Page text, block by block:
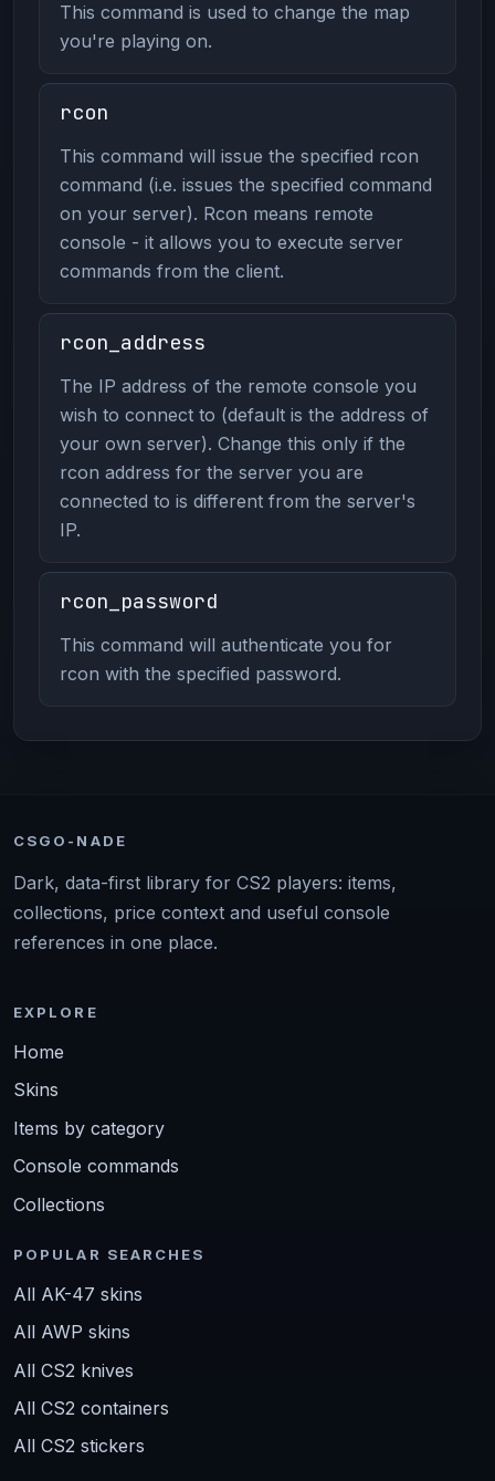
This command is used to change the map
you're playing on.
rcon
This command will issue the specified rcon
command (i.e. issues the specified command
on your server). Rcon means remote
console - it allows you to execute server
commands from the client.
rcon_address
The IP address of the remote console you
wish to connect to (default is the address of
your own server). Change this only if the
rcon address for the server you are
connected to is different from the server's
IP.
rcon_password
This command will authenticate you for
rcon with the specified password.
CSGO-NADE
Dark, data-first library for CS2 players: items,
collections, price context and useful console
references in one place.
EXPLORE
Home
Skins
Items by category
Console commands
Collections
POPULAR SEARCHES
All AK-47 skins
All AWP skins
All CS2 knives
All CS2 containers
All CS2 stickers